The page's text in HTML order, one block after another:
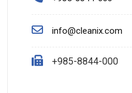
info@cleanix.com
+985-8844-000